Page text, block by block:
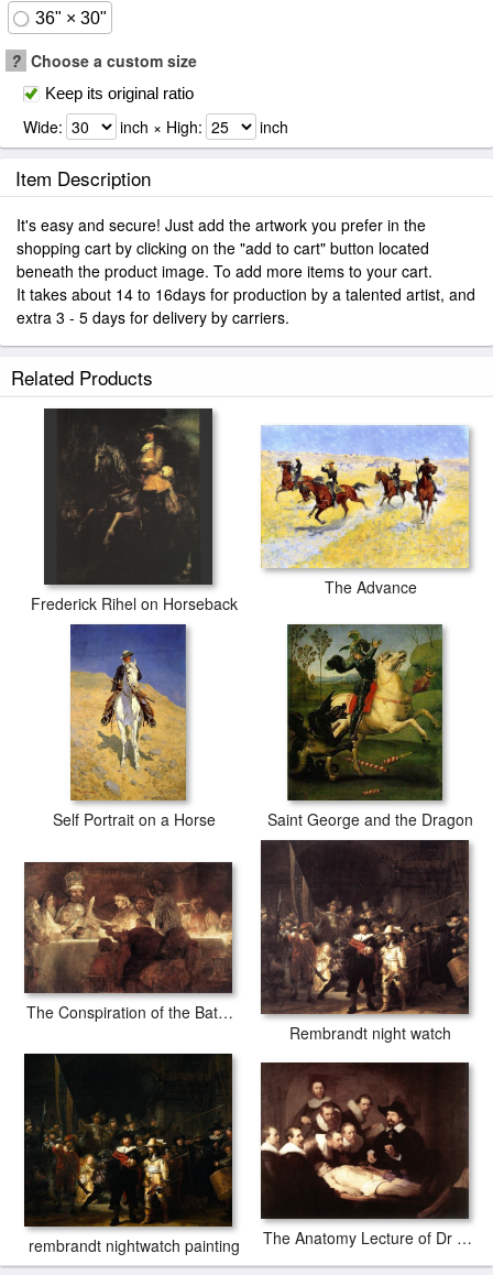
36" × 30"
? Choose a custom size
Keep its original ratio
Wide: inch × High: inch
Item Description
It's easy and secure! Just add the artwork you prefer in the
shopping cart by clicking on the "add to cart" button located
beneath the product image. To add more items to your cart.
It takes about 14 to 16days for production by a talented artist, and
extra 3 - 5 days for delivery by carriers.
Related Products
Frederick Rihel on Horseback
The Advance
Self Portrait on a Horse Saint George and the Dragon
The Conspiration of the Bataves
Rembrandt night watch
rembrandt nightwatch painting The Anatomy Lecture of Dr Tulp